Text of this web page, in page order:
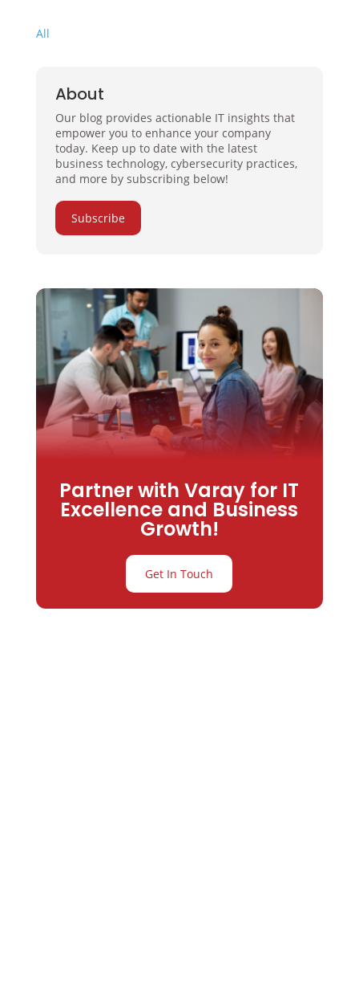
All
About
Our blog provides actionable IT insights that
empower you to enhance your company
today. Keep up to date with the latest
business technology, cybersecurity practices,
and more by subscribing below!
Subscribe
Partner with Varay for IT
Excellence and Business
Growth!
Get In Touch